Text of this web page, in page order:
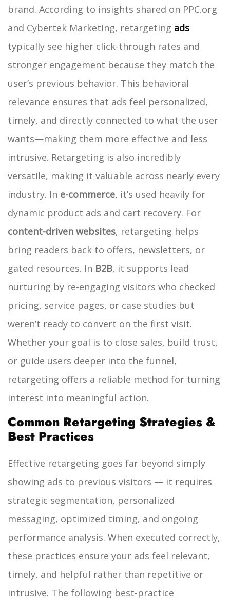
brand. According to insights shared on PPC.org
and Cybertek Marketing, retargeting ads
typically see higher click-through rates and
stronger engagement because they match the
user’s previous behavior. This behavioral
relevance ensures that ads feel personalized,
timely, and directly connected to what the user
wants—making them more effective and less
intrusive. Retargeting is also incredibly
versatile, making it valuable across nearly every
industry. In e-commerce, it’s used heavily for
dynamic product ads and cart recovery. For
content-driven websites, retargeting helps
bring readers back to offers, newsletters, or
gated resources. In B2B, it supports lead
nurturing by re-engaging visitors who checked
pricing, service pages, or case studies but
weren’t ready to convert on the first visit.
Whether your goal is to close sales, build trust,
or guide users deeper into the funnel,
retargeting offers a reliable method for turning
interest into meaningful action.
Common Retargeting Strategies &
Best Practices
Effective retargeting goes far beyond simply
showing ads to previous visitors — it requires
strategic segmentation, personalized
messaging, optimized timing, and ongoing
performance analysis. When executed correctly,
these practices ensure your ads feel relevant,
timely, and helpful rather than repetitive or
intrusive. The following best-practice